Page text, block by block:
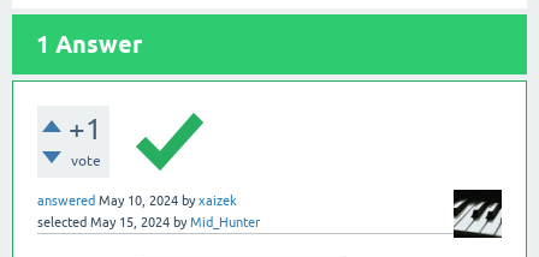
1 Answer
+1
vote
answered May 10, 2024 byxaizek
selected May 15, 2024 byMid_Hunter